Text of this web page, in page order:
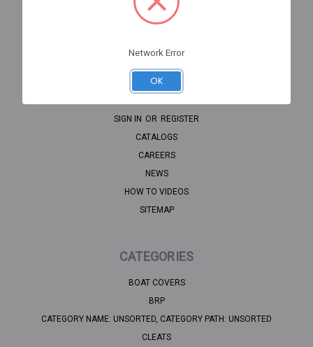
PROP WIZARD
SHIPPING
SIGN IN OR REGISTER
CATALOGS
CAREERS
NEWS
HOW TO VIDEOS
SITEMAP
CATEGORIES
BOAT COVERS
BRP
CATEGORY NAME: UNSORTED, CATEGORY PATH: UNSORTED
CLEATS
Network Error
OK